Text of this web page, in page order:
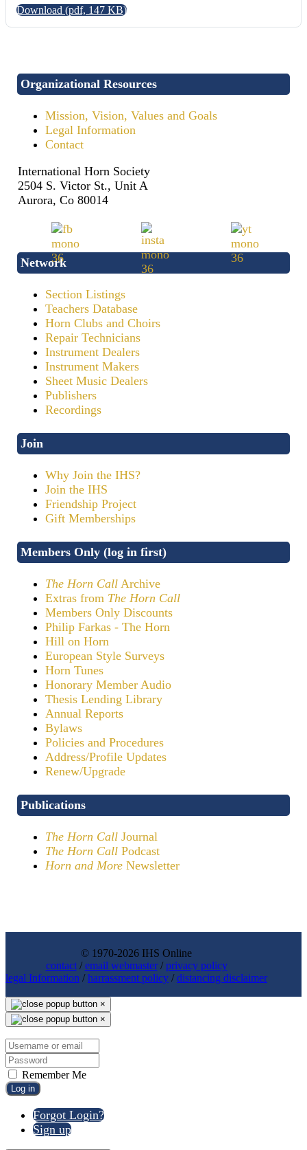
Download (pdf, 147 KB)
Organizational Resources
Mission, Vision, Values and Goals
Legal Information
Contact
International Horn Society
2504 S. Victor St., Unit A
Aurora, Co 80014
Network
Section Listings
Teachers Database
Horn Clubs and Choirs
Repair Technicians
Instrument Dealers
Instrument Makers
Sheet Music Dealers
Publishers
Recordings
Join
Why Join the IHS?
Join the IHS
Friendship Project
Gift Memberships
Members Only (log in first)
The Horn Call Archive
Extras from The Horn Call
Members Only Discounts
Philip Farkas - The Horn
Hill on Horn
European Style Surveys
Horn Tunes
Honorary Member Audio
Thesis Lending Library
Annual Reports
Bylaws
Policies and Procedures
Address/Profile Updates
Renew/Upgrade
Publications
The Horn Call Journal
The Horn Call Podcast
Horn and More Newsletter
© 1970-2026 IHS Online
contact/email webmaster/privacy policy
legal Information /harrassment policy /distancing disclaimer
×
×
Remember Me
Log in
Forgot Login?
Sign up